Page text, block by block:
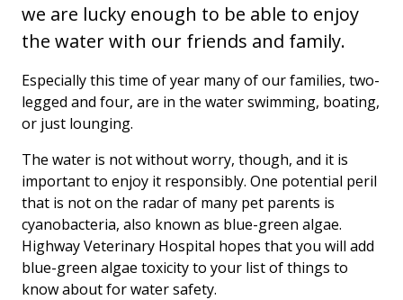
we are lucky enough to be able to enjoy
the water with our friends and family.
Especially this time of year many of our families, two-
legged and four, are in the water swimming, boating,
or just lounging.
The water is not without worry, though, and it is
important to enjoy it responsibly. One potential peril
that is not on the radar of many pet parents is
cyanobacteria, also known as blue-green algae.
Highway Veterinary Hospital hopes that you will add
blue-green algae toxicity to your list of things to
know about for water safety.